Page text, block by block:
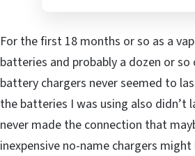
For the first 18 months or so as a
batteries and probably a dozen or so
battery chargers never seemed to
the batteries I was using also didn’t
never made the connection that
inexpensive no-name chargers